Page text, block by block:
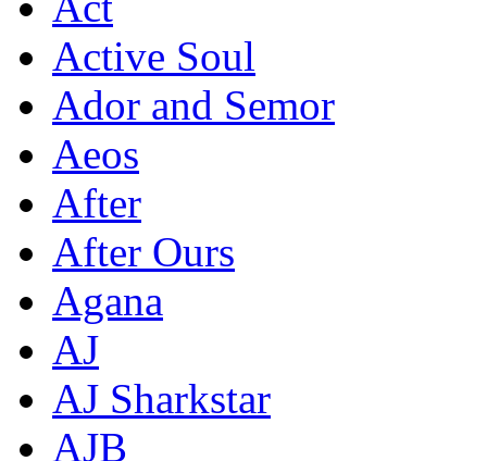
Active Soul
Ador and Semor
Aeos
After
After Ours
Agana
AJ
AJ Sharkstar
AJB